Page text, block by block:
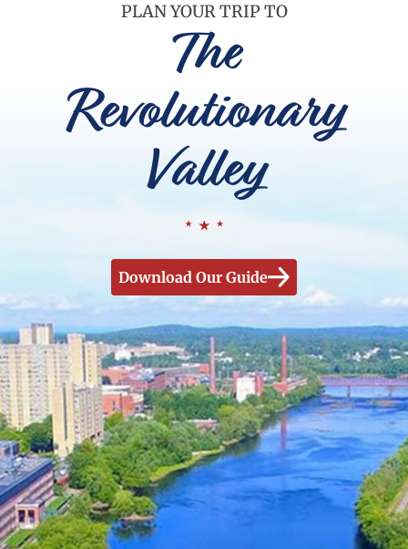
PLAN YOUR TRIP TO
The
Revolutionary
Valley
Download Our Guide